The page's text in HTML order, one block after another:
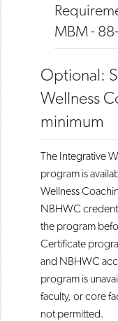
MBM -
Optional:
Wellness
minimum
The Integrative
program is
Wellness
NBHWC
the program
Certificate
and NBHWC
program is
faculty, or core
not permitted.